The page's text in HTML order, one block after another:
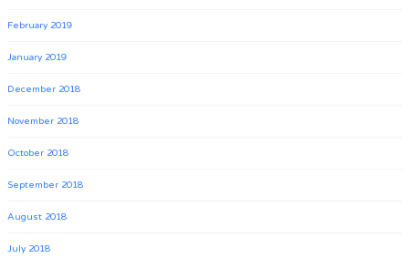
February 2019
January 2019
December 2018
November 2018
October 2018
September 2018
August 2018
July 2018